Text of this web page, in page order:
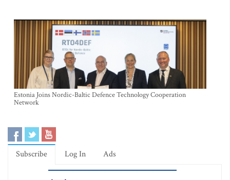
Estonia Joins Nordic-Baltic Defence Technology Cooperation
Network
Subscribe Log In Ads